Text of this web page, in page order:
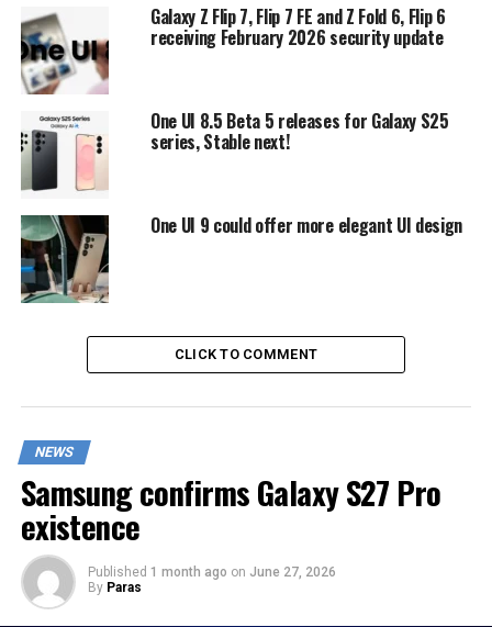
Galaxy Z Flip 7, Flip 7 FE and Z Fold 6, Flip 6
receiving February 2026 security update
One UI 8.5 Beta 5 releases for Galaxy S25
series, Stable next!
One UI 9 could offer more elegant UI design
CLICK TO COMMENT
NEWS
Samsung confirms Galaxy S27 Pro
existence
Published 1 month ago on June 27, 2026
By Paras